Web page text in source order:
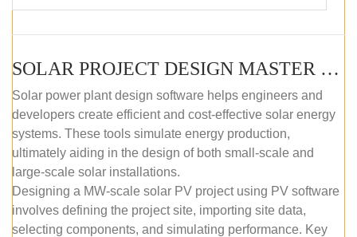
SOLAR PROJECT DESIGN MASTER COURSE (SELF-PACED E-LEARNING)
Solar power plant design software helps engineers and
developers create efficient and cost-effective solar energy
systems. These tools simulate energy production,
ultimately aiding in the design of both small-scale and
large-scale solar installations.
Designing a MW-scale solar PV project using PV software
involves defining the project site, importing site data,
selecting components, and simulating performance. Key